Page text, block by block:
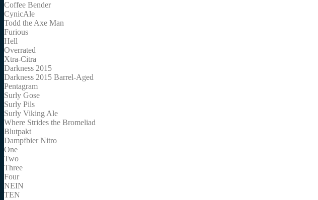
Coffee Bender
CynicAle
Todd the Axe Man
Furious
Hell
Overrated
Xtra-Citra
Darkness 2015
Darkness 2015 Barrel-Aged
Pentagram
Surly Gose
Surly Pils
Surly Viking Ale
Where Strides the Bromeliad
Blutpakt
Dampfbier Nitro
One
Two
Three
Four
NEIN
TEN